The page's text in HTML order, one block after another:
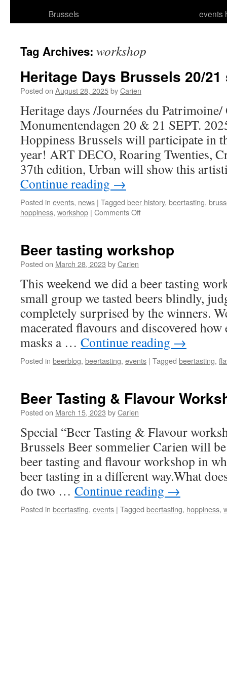
Brussels
events
Tag Archives: workshop
Heritage Days Brussels 20/
Posted on August 28, 2025byCarien
Heritage days /Journées du Patrimoine/
Monumentendagen 20 & 21 SEPT.
Hoppiness Brussels will participate in
year! ART DECO, Roaring Twenties,
37th edition, Urban will show this
Continue reading →
Posted in events, news | Tagged beer history, beertasting,
hoppiness, workshop | Comments Offon
20/21
Beer tasting workshop
Posted on March 28, 2023 byCarien
This weekend we did a beer tasting
small group we tasted beers blindly,
completely surprised by the winners.
macerated flavours and discovered how
masks a … Continue reading →
Posted in beerblog, beertasting, events | Tagged beertasting,
Beer Tasting & Flavour
Posted on March 15, 2023 byCarien
Special “Beer Tasting & Flavour
Brussels Beer sommelier Carien will
beer tasting and flavour workshop in
beer tasting in a different way.What
do two … Continue reading →
Posted in beertasting, events | Tagged beertasting, hoppiness,